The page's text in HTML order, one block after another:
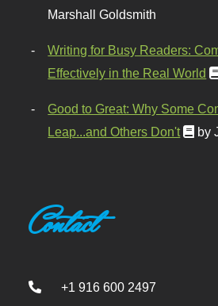
Marshall Goldsmith
Writing for Busy Readers:
Effectively in the Real World
Good to Great: Why Some
Leap...and Others Don't
by
Contact
+1 916 600 2497